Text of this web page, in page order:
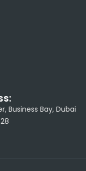
Business Bay, Dubai